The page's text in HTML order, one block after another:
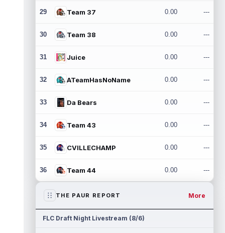
29 Team 37 0.00 ---
30 Team 38 0.00 ---
31 Juice 0.00 ---
32 ATeamHasNoName 0.00 ---
33 Da Bears 0.00 ---
34 Team 43 0.00 ---
35 CVILLECHAMP 0.00 ---
36 Team 44 0.00 ---
THE PAUR REPORT More
FLC Draft Night Livestream (8/6)